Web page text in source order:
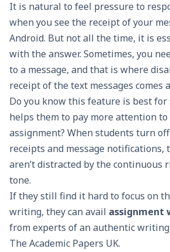
It is natural to feel pressure to
when you see the receipt of your
Android. But not all the time, it is
with the answer. Sometimes, you
to a message, and that is where
receipt of the text messages comes
Do you know this feature is best
helps them to pay more attention
assignment? When students turn
receipts and message notifications,
aren’t distracted by the continuous
tone.
If they still find it hard to focus on
writing, they can avail assignment
from experts of an authentic writing
The Academic Papers UK.